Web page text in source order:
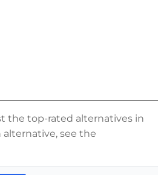
the top-rated alternatives in
alternative, see the